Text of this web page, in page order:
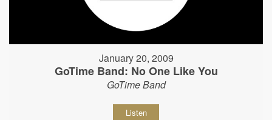
January 20, 2009
GoTime Band: No One Like You
GoTime Band
Listen